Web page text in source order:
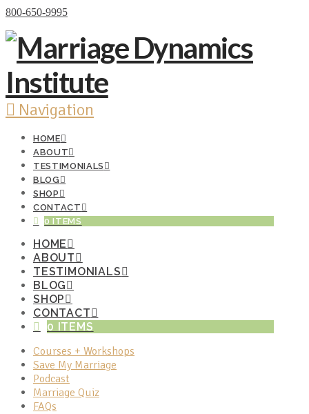
800-650-9995
Navigation
HOME
ABOUT
TESTIMONIALS
BLOG
SHOP
CONTACT
0 ITEMS
HOME
ABOUT
TESTIMONIALS
BLOG
SHOP
CONTACT
0 ITEMS
Courses + Workshops
Save My Marriage
Podcast
Marriage Quiz
FAQs